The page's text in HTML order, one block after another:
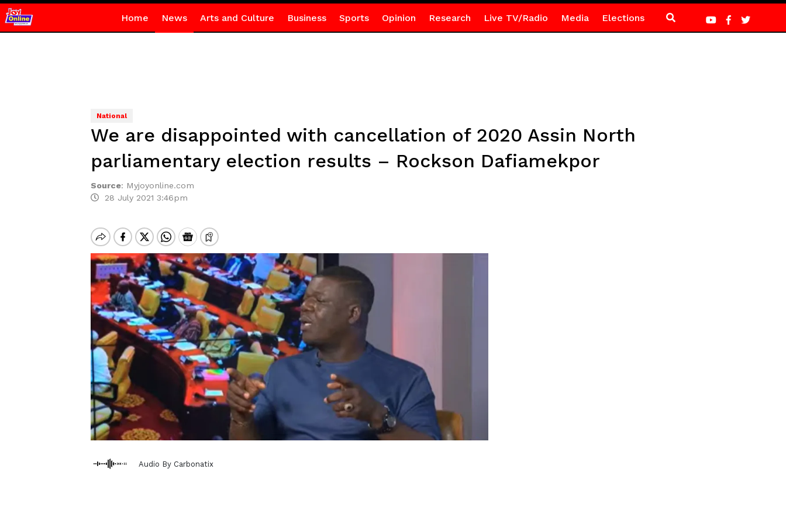
Home News Arts and Culture Business Sports Opinion Research Live TV/Radio Media Elections
National
We are disappointed with cancellation of 2020 Assin North
parliamentary election results – Rockson Dafiamekpor
Source: Myjoyonline.com
28 July 2021 3:46pm
Audio By Carbonatix